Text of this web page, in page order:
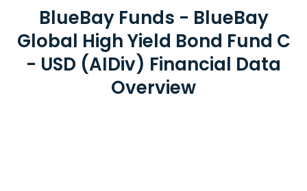
BlueBay Funds - BlueBay
Global High Yield Bond Fund C
- USD (AIDiv) Financial Data
Overview